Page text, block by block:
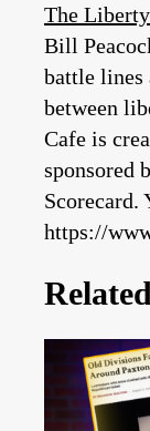
The
Bill
battle lines
between
Cafe is
sponsored
Scorecard.
https://